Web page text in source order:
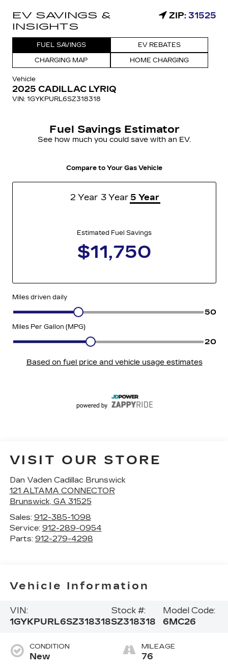
VISIT OUR STORE
Dan Vaden Cadillac Brunswick
121 ALTAMA CONNECTOR
Brunswick, GA 31525
Sales: 912-385-1098
Service: 912-289-0954
Parts: 912-279-4298
Vehicle Information
VIN:
1GYKPURL6SZ318318
Stock #:
SZ318318
Model Code:
6MC26
CONDITION
New
MILEAGE
76